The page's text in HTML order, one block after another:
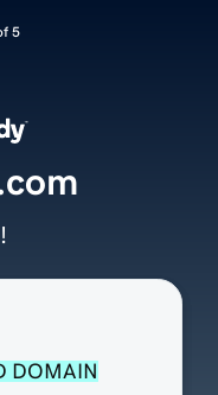
5
DOMAIN